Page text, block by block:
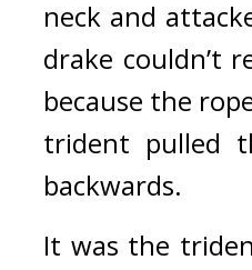
neck and
drake couldn’t
because the
trident pulled
backwards.
It was the